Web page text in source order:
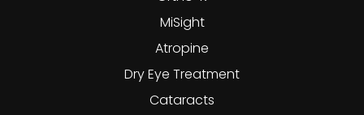
MiSight
Atropine
Dry Eye Treatment
Cataracts